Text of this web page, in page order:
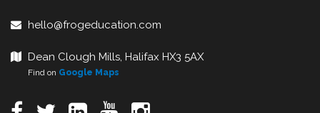
hello@frogeducation.com
Dean Clough Mills, Halifax HX3 5AX
Find on Google Maps